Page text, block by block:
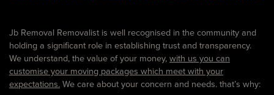
Jb Removal Removalist is well recognised in the community and
holding a significant role in establishing trust and transparency.
We understand, the value of your money, with us you can
customise your moving packages which meet with your
expectations. We care about your concern and needs. that’s why: